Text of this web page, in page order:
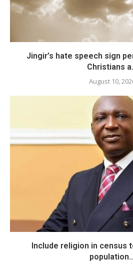
Jingir’s hate speech sign
Christians
August 10,
Include religion in census